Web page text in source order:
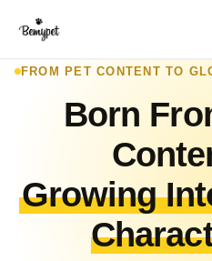
FROM PET CONTENT TO
Born
Growing